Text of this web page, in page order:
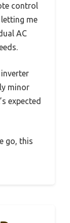
control
me
AC
inverter
minor
expected
go, this